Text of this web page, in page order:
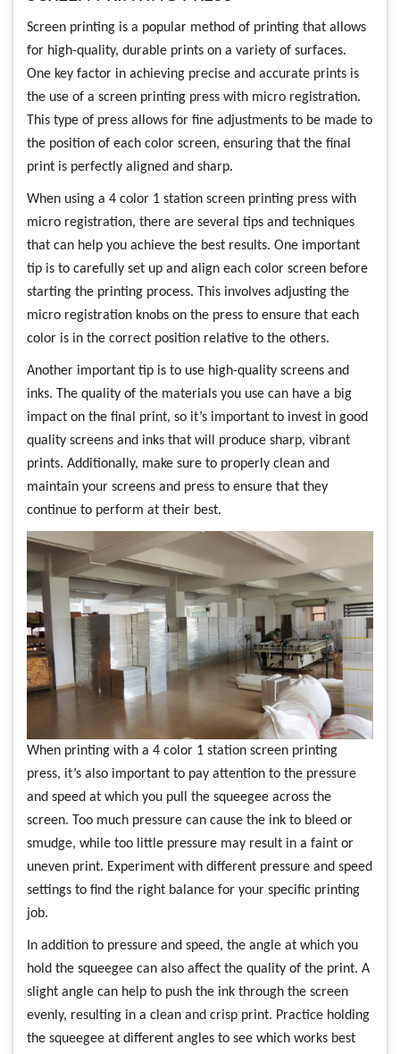
Screen printing is a popular method of printing that allows
for high-quality, durable prints on a variety of surfaces.
One key factor in achieving precise and accurate prints is
the use of a screen printing press with micro registration.
This type of press allows for fine adjustments to be made to
the position of each color screen, ensuring that the final
print is perfectly aligned and sharp.
When using a 4 color 1 station screen printing press with
micro registration, there are several tips and techniques
that can help you achieve the best results. One important
tip is to carefully set up and align each color screen before
starting the printing process. This involves adjusting the
micro registration knobs on the press to ensure that each
color is in the correct position relative to the others.
Another important tip is to use high-quality screens and
inks. The quality of the materials you use can have a big
impact on the final print, so it’s important to invest in good
quality screens and inks that will produce sharp, vibrant
prints. Additionally, make sure to properly clean and
maintain your screens and press to ensure that they
continue to perform at their best.
When printing with a 4 color 1 station screen printing
press, it’s also important to pay attention to the pressure
and speed at which you pull the squeegee across the
screen. Too much pressure can cause the ink to bleed or
smudge, while too little pressure may result in a faint or
uneven print. Experiment with different pressure and speed
settings to find the right balance for your specific printing
job.
In addition to pressure and speed, the angle at which you
hold the squeegee can also affect the quality of the print. A
slight angle can help to push the ink through the screen
evenly, resulting in a clean and crisp print. Practice holding
the squeegee at different angles to see which works best